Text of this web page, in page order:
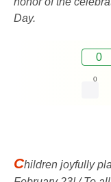
Day.
0
0
Children joyfully